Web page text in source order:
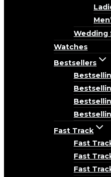
Wedding
Watches
Bestsellers
Fast Track
Fast
Fast
Fast